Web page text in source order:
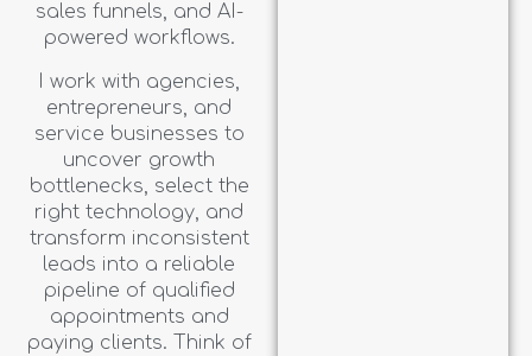
sales funnels, and AI-
powered workflows.
I work with agencies,
entrepreneurs, and
service businesses to
uncover growth
bottlenecks, select the
right technology, and
transform inconsistent
leads into a reliable
pipeline of qualified
appointments and
paying clients. Think of